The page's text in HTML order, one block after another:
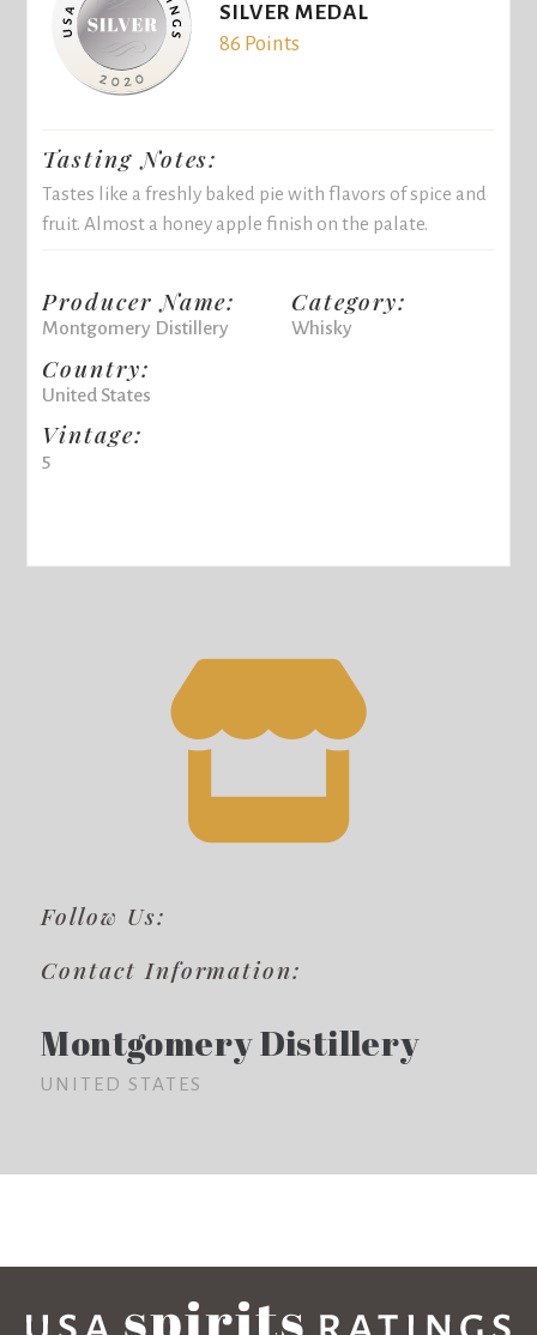
SILVER MEDAL
86 Points
Tasting Notes:
Tastes like a freshly baked pie with flavors of spice and
fruit. Almost a honey apple finish on the palate.
Producer Name:
Montgomery Distillery
Country:
United States
Vintage:
5
Category:
Whisky
Follow Us:
Contact Information:
Montgomery Distillery
UNITED STATES